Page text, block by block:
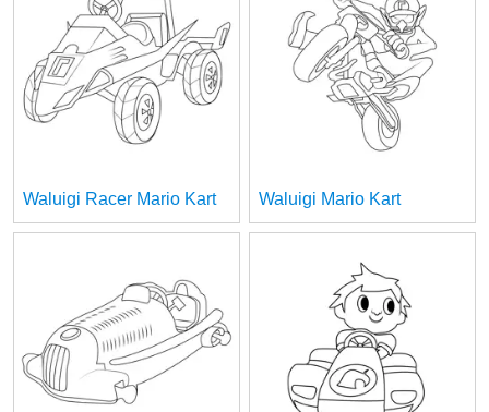
Waluigi Racer Mario Kart Waluigi Mario Kart